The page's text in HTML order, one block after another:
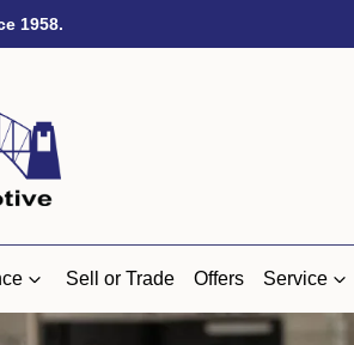
1958.
Sell or Trade Offers Service